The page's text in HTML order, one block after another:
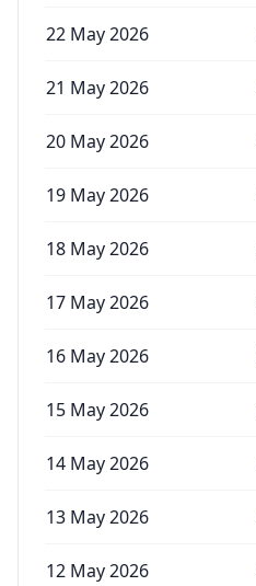
22 May 2026
21 May 2026
20 May 2026
19 May 2026
18 May 2026
17 May 2026
16 May 2026
15 May 2026
14 May 2026
13 May 2026
12 May 2026